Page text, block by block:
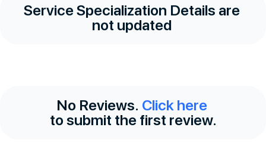
Service Specialization Details are
not updated
No Reviews. Click here
to submit the first review.